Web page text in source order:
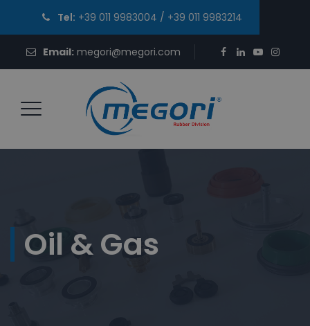
Tel: +39 011 9983004 / +39 011 9983214
Email: megori@megori.com
Oil & Gas